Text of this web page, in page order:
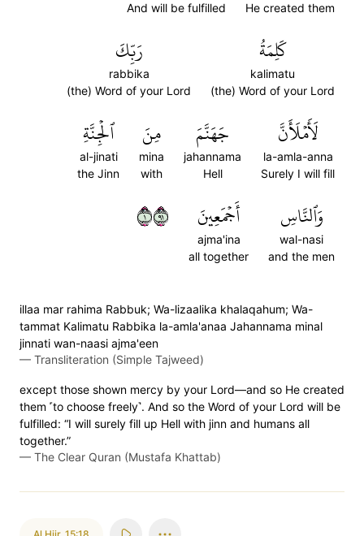
He created them
And will be fulfilled
كَلِمَةُ
kalimatu
(the) Word of your Lord
رَبِّكَ
rabbika
(the) Word of your Lord
لَأَمۡلَأَنَّ
la-amla-anna
Surely I will fill
جَهَنَّمَ
jahannama
Hell
مِنَ
mina
with
ٱلۡجِنَّةِ
al-jinati
the Jinn
وَٱلنَّاسِ
wal-nasi
and the men
أَجۡمَعِينَ
ajma'ina
all together
١١٩
illaa mar rahima Rabbuk; Wa-lizaalika khalaqahum; Wa-
tammat Kalimatu Rabbika la-amla'anaa Jahannama minal
jinnati wan-naasi ajma'een
— Transliteration (Simple Tajweed)
except those shown mercy by your Lord—and so He created
them ˹to choose freely˺. And so the Word of your Lord will be
fulfilled: “I will surely fill up Hell with jinn and humans all
together.”
— The Clear Quran (Mustafa Khattab)